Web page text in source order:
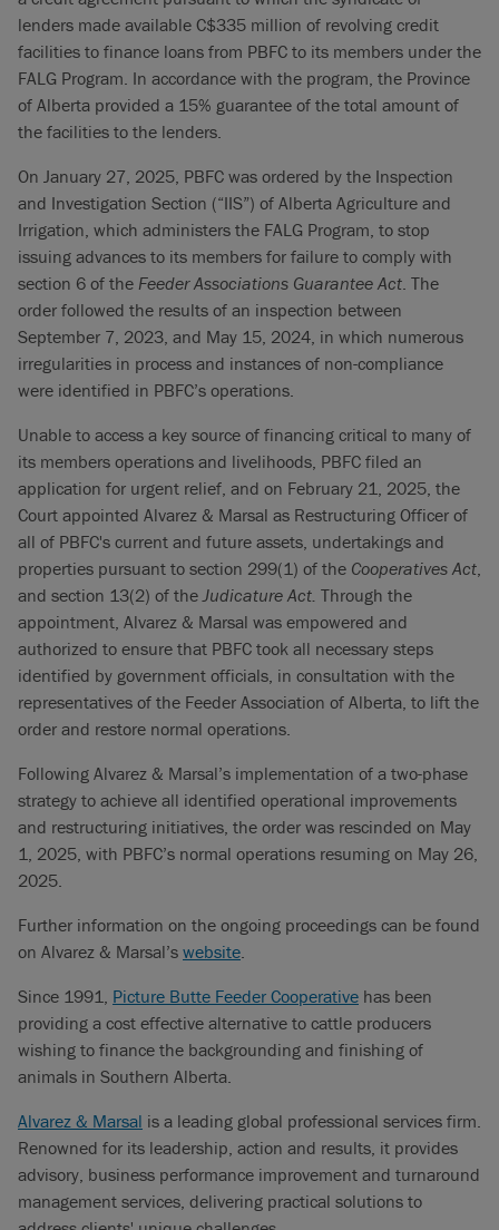
lenders made available C$335 million of revolving credit
facilities to finance loans from PBFC to its members under the
FALG Program. In accordance with the program, the Province
of Alberta provided a 15% guarantee of the total amount of
the facilities to the lenders.
On January 27, 2025, PBFC was ordered by the Inspection
and Investigation Section (“IIS”) of Alberta Agriculture and
Irrigation, which administers the FALG Program, to stop
issuing advances to its members for failure to comply with
section 6 of the Feeder Associations Guarantee Act. The
order followed the results of an inspection between
September 7, 2023, and May 15, 2024, in which numerous
irregularities in process and instances of non-compliance
were identified in PBFC’s operations.
Unable to access a key source of financing critical to many of
its members operations and livelihoods, PBFC filed an
application for urgent relief, and on February 21, 2025, the
Court appointed Alvarez & Marsal as Restructuring Officer of
all of PBFC's current and future assets, undertakings and
properties pursuant to section 299(1) of the Cooperatives Act,
and section 13(2) of theJudicature Act. Through the
appointment, Alvarez & Marsal was empowered and
authorized to ensure that PBFC took all necessary steps
identified by government officials, in consultation with the
representatives of the Feeder Association of Alberta, to lift the
order and restore normal operations.
Following Alvarez & Marsal’s implementation of a two-phase
strategy to achieve all identified operational improvements
and restructuring initiatives, the order was rescinded on May
1, 2025, with PBFC’s normal operations resuming on May 26,
2025.
Further information on the ongoing proceedings can be found
on Alvarez & Marsal’s website.
Since 1991, Picture Butte Feeder Cooperative has been
providing a cost effective alternative to cattle producers
wishing to finance the backgrounding and finishing of
animals in Southern Alberta.
Alvarez & Marsal is a leading global professional services firm.
Renowned for its leadership, action and results, it provides
advisory, business performance improvement and turnaround
management services, delivering practical solutions to